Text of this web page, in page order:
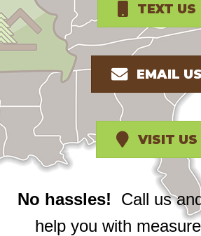
TEXT US
EMAIL US
VISIT US
No hassles! Call us
help you with